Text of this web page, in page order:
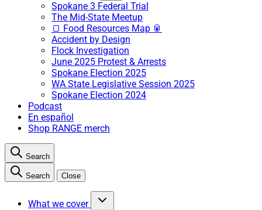
Spokane 3 Federal Trial
The Mid-State Meetup
🍞 Food Resources Map 🥫
Accident by Design
Flock Investigation
June 2025 Protest & Arrests
Spokane Election 2025
WA State Legislative Session 2025
Spokane Election 2024
Podcast
En español
Shop RANGE merch
Search
Search Close
What we cover